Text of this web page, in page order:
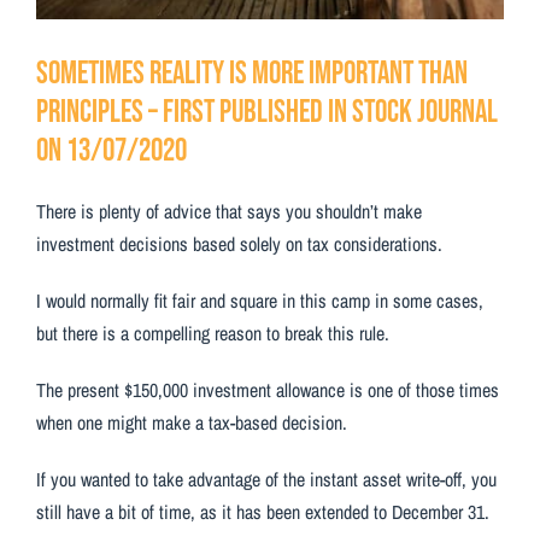
Sometimes reality is more important than
principles – First Published in Stock Journal
on 13/07/2020
There is plenty of advice that says you shouldn’t make
investment decisions based solely on tax considerations.
I would normally fit fair and square in this camp in some cases,
but there is a compelling reason to break this rule.
The present $150,000 investment allowance is one of those times
when one might make a tax-based decision.
If you wanted to take advantage of the instant asset write-off, you
still have a bit of time, as it has been extended to December 31.